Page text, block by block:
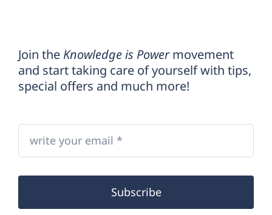
Join the Knowledge is Powermovement
and start taking care of yourself with tips,
special offers and much more!
Subscribe